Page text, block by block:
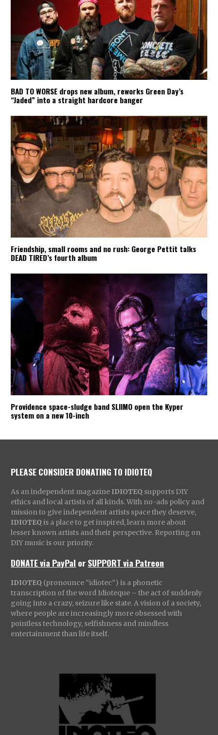
BAD TO WORSE drops new album, reworks Green Day’s
“Jaded” into a straight hardcore banger
Friendship, small rooms and no rush: George Pettit talks
DEAD TIRED’s fourth album
Providence space-sludge band SLIIMO open the Kyper
system on a new 10-inch
PLEASE CONSIDER DONATING TO IDIOTEQ
As an independent magazine IDIOTEQ supports DIY
ethics and local artists of all kinds. With no-ads policy and
mission to give independent artists space they deserve,
IDIOTEQ is a place to get inspired, learn more about
lesser known artists and their perspective. Reporting on
DIY music is our priority.
DONATE via PayPal orSUPPORT via Patreon
IDIOTEQ (pronounce “idiotec”) is a phonetic
transcription of the word Idioteque – the act of suddenly
going into a crazy, seizure like state. A vision of a society,
where people are increasingly more obsessed with
pointless technology, selfishness and mindless
entertainment than life itself.